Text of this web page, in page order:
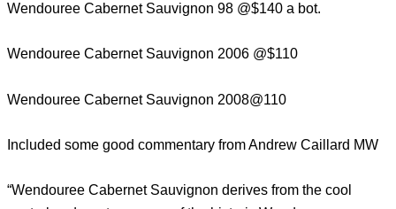
Wendouree Cabernet Sauvignon 98 @$140 a bot.
Wendouree Cabernet Sauvignon 2006 @$110
Wendouree Cabernet Sauvignon 2008@110
Included some good commentary from Andrew Caillard MW
“Wendouree Cabernet Sauvignon derives from the cool